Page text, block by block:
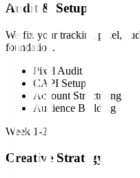
Audit & Setup
We fix your tracking pixel,
foundation.
Pixel Audit
CAPI Setup
Account Structuring
Audience Building
Week 1-2
Creative Strategy